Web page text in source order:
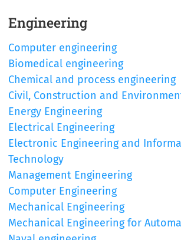
Engineering
Computer engineering
Biomedical engineering
Chemical and process engineering
Civil, Construction and
Energy Engineering
Electrical Engineering
Electronic Engineering and
Technology
Management Engineering
Computer Engineering
Mechanical Engineering
Mechanical Engineering for